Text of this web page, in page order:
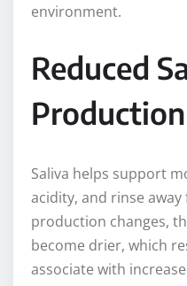
environment.
Reduced
Production
Saliva helps support
acidity, and rinse
production changes,
become drier, which
associate with